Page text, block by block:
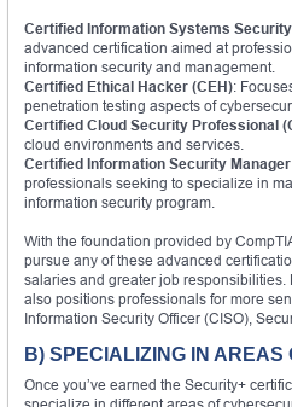
Certified Information Systems
advanced certification aimed at
information security and management.
Certified Ethical Hacker (CEH):
penetration testing aspects of
Certified Cloud Security Professional
cloud environments and services.
Certified Information Security Manager
professionals seeking to specialize in
information security program.
With the foundation provided by
pursue any of these advanced
salaries and greater job
also positions professionals for more
Information Security Officer (CISO),
B) SPECIALIZING IN AREAS
Once you’ve earned the Security+